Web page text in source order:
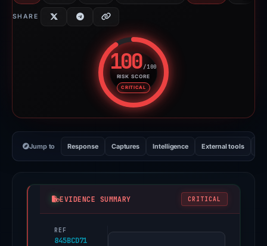
SHARE
100/100
RISK SCORE
CRITICAL
Risk score: 100 out of 100.
Jump to Response Captures Intelligence External tools
EVIDENCE SUMMARY CRITICAL
REF
845BCD71
PhishDestroy